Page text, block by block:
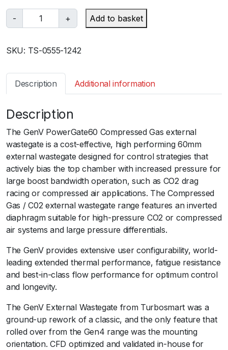
-
T
u
b
s
r
W
G
6
0
G
e
n
V
P
o
w
e
r
a
t
e
6
+ Add to basket
SKU: TS-0555-1242
Description Additional information
Description
The GenV PowerGate60 Compressed Gas external
wastegate is a cost-effective, high performing 60mm
external wastegate designed for control strategies that
actively bias the top chamber with increased pressure for
large boost bandwidth operation, such as CO2 drag
racing or compressed air applications. The Compressed
Gas / C02 external wastegate range features an inverted
diaphragm suitable for high-pressure CO2 or compressed
air systems and large pressure differentials.
The GenV provides extensive user configurability, world-
leading extended thermal performance, fatigue resistance
and best-in-class flow performance for optimum control
and longevity.
The GenV External Wastegate from Turbosmart was a
ground-up rework of a classic, and the only feature that
rolled over from the Gen4 range was the mounting
orientation. CFD optimized and validated in-house for